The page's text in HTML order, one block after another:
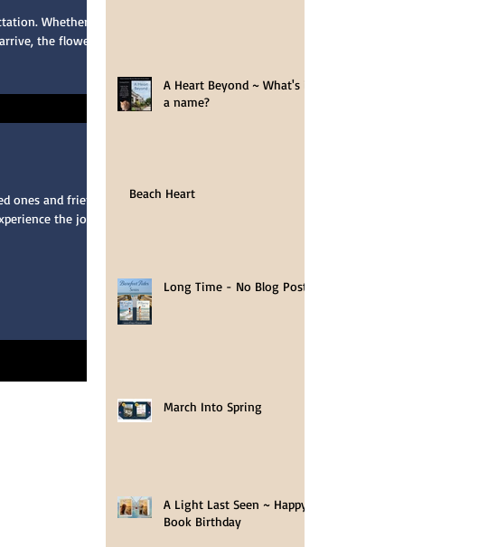
Whether
the flowers
ones and friends,
the joy of
A Heart Beyond ~ What's in
a name?
Beach Heart
Long Time - No Blog Post
March Into Spring
A Light Last Seen ~ Happy
Book Birthday